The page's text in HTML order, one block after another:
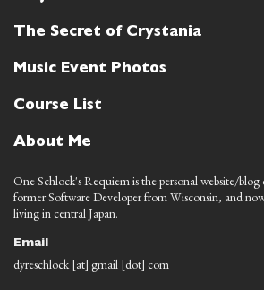
The Secret of Crystania
Music Event Photos
Course List
About Me
One Schlock's Requiem is the personal website/
former Software Developer from Wisconsin, and
living in central Japan.
Email
dyreschlock [at] gmail [dot] com